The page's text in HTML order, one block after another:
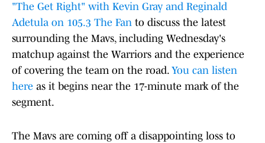
"The Get Right" with Kevin Gray and Reginald
Adetula on 105.3 The Fan to discuss the latest
surrounding the Mavs, including Wednesday's
matchup against the Warriors and the experience
of covering the team on the road. You can listen
here as it begins near the 17-minute mark of the
segment.
The Mavs are coming off a disappointing loss to